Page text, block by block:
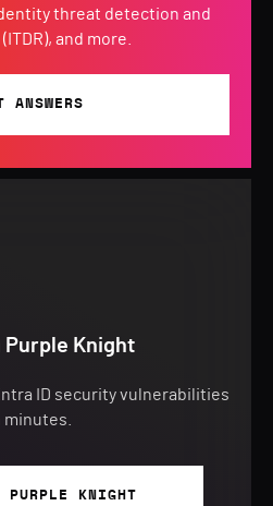
threat detection and
and more.
ANSWERS
Purple Knight
ID security vulnerabilities
minutes.
PURPLE KNIGHT